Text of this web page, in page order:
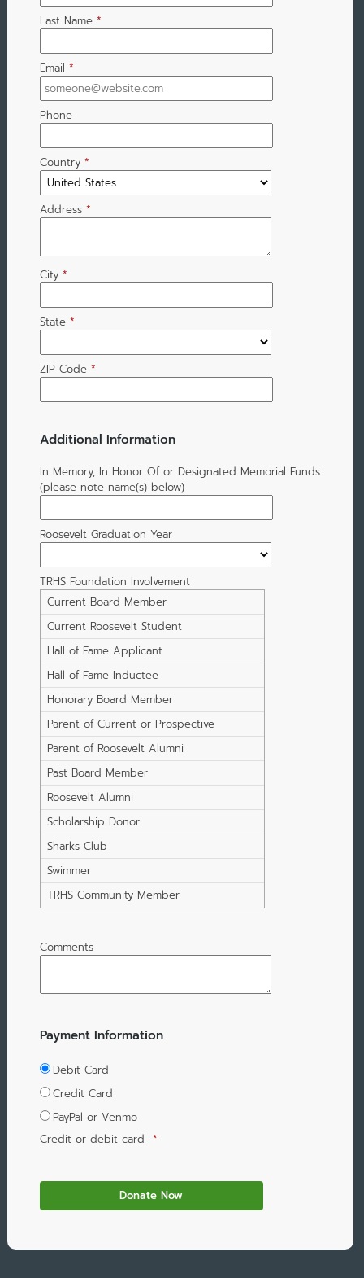
Last Name *
Email *
Phone
Country *
Address *
City *
State *
ZIP Code *
Additional Information
In Memory, In Honor Of or Designated Memorial Funds
(please note name(s) below)
Roosevelt Graduation Year
TRHS Foundation Involvement
Current Board Member
Current Roosevelt Student
Hall of Fame Applicant
Hall of Fame Inductee
Honorary Board Member
Parent of Current or Prospective
Student
Parent of Roosevelt Alumni
Past Board Member
Roosevelt Alumni
Scholarship Donor
Sharks Club
Swimmer
TRHS Community Member
Comments
Payment Information
Debit Card
Credit Card
PayPal or Venmo
Credit or debit card *